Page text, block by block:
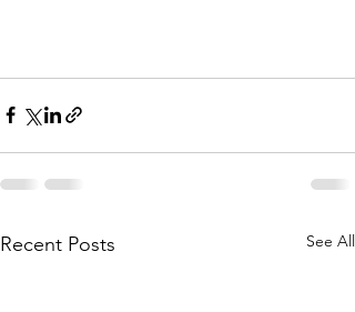
Recent Posts See All